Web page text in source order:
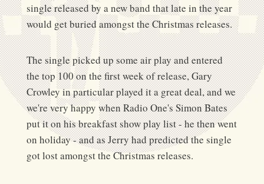
single released by a new band that late in the year
would get buried amongst the Christmas releases.
The single picked up some air play and entered
the top 100 on the first week of release, Gary
Crowley in particular played it a great deal, and we
we're very happy when Radio One's Simon Bates
put it on his breakfast show play list - he then went
on holiday - and as Jerry had predicted the single
got lost amongst the Christmas releases.